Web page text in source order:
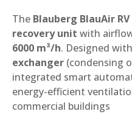
The Blauberg BlauAir RV
recovery unit with
6000 m³/h. Designed with
exchanger (condensing
integrated smart
energy-efficient
commercial buildings